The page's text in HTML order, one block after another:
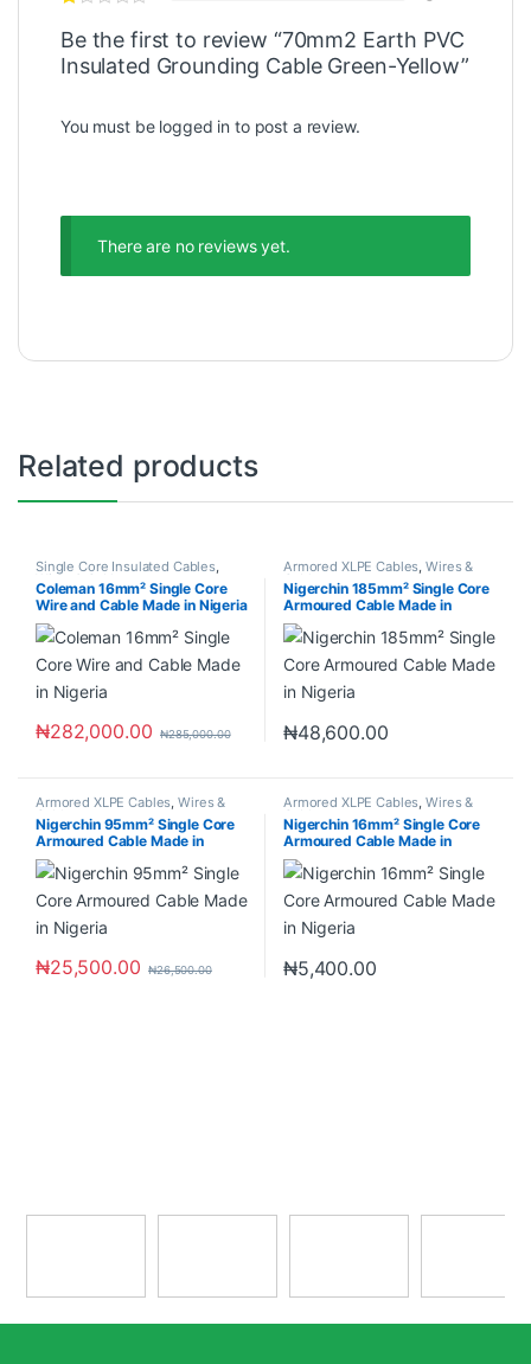
Be the first to review “70mm2 Earth PVC
Insulated Grounding Cable Green-Yellow”
You must be logged in to post a review.
There are no reviews yet.
Related products
Single Core Insulated Cables,
Wires & Cables
Coleman 16mm² Single Core
Wire and Cable Made in Nigeria
₦282,000.00 ₦285,000.00
Armored XLPE Cables,Wires &
Cables
Nigerchin 185mm² Single Core
Armoured Cable Made in
Nigeria
₦48,600.00
Armored XLPE Cables,Wires &
Cables
Nigerchin 95mm² Single Core
Armoured Cable Made in
Nigeria
₦25,500.00 ₦26,500.00
Armored XLPE Cables,Wires &
Cables
Nigerchin 16mm² Single Core
Armoured Cable Made in
Nigeria
₦5,400.00